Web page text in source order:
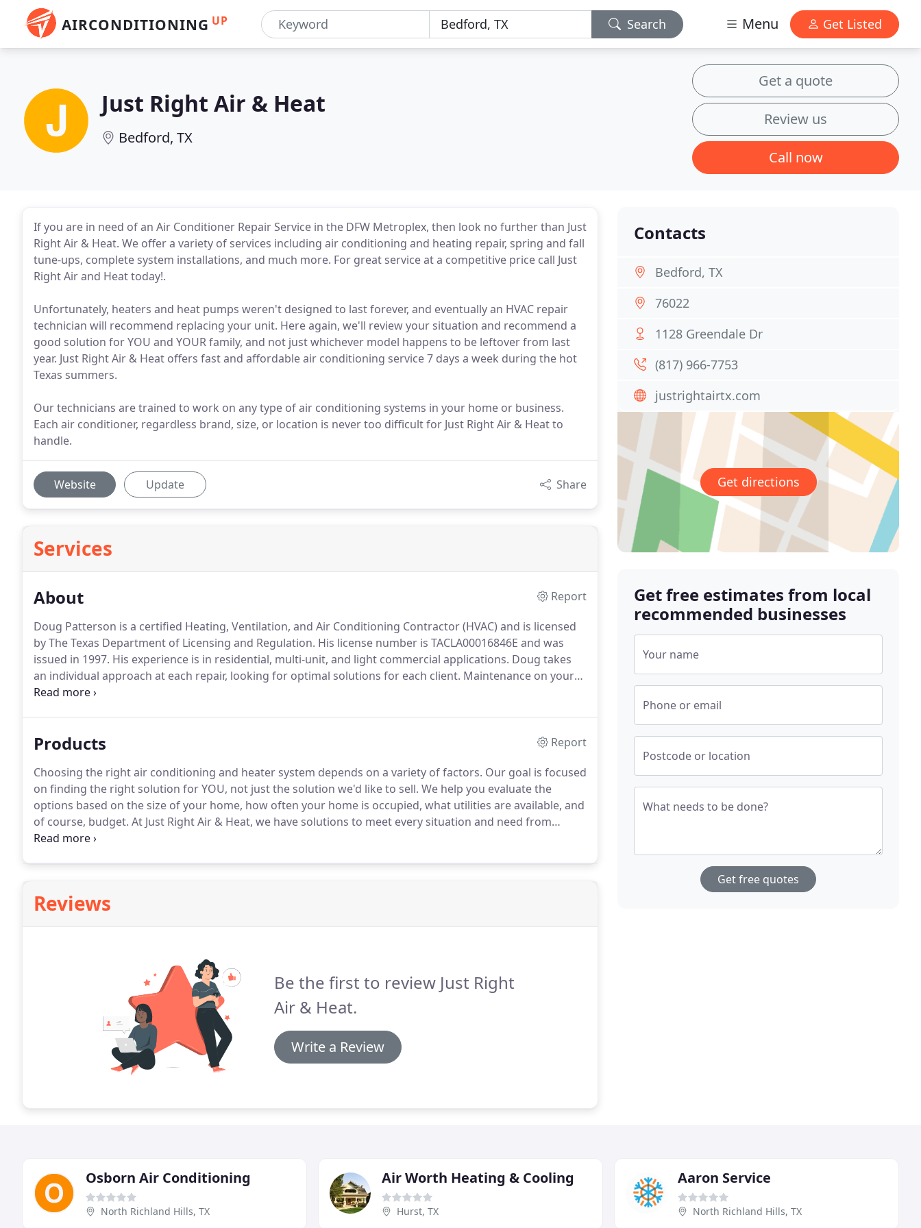
AIRCONDITIONING UP Search Menu Get Listed
Just Right Air & Heat
Bedford, TX
Get a quote
Review us
Call now
If you are in need of an Air Conditioner Repair Service in the DFW Metroplex, then look no further than Just
Right Air & Heat. We offer a variety of services including air conditioning and heating repair, spring and fall
tune-ups, complete system installations, and much more. For great service at a competitive price call Just
Right Air and Heat today!.
Unfortunately, heaters and heat pumps weren't designed to last forever, and eventually an HVAC repair
technician will recommend replacing your unit. Here again, we'll review your situation and recommend a
good solution for YOU and YOUR family, and not just whichever model happens to be leftover from last
year. Just Right Air & Heat offers fast and affordable air conditioning service 7 days a week during the hot
Texas summers.
Our technicians are trained to work on any type of air conditioning systems in your home or business.
Each air conditioner, regardless brand, size, or location is never too difficult for Just Right Air & Heat to
handle.
Website Update Share
Services
About
Report
Doug Patterson is a certified Heating, Ventilation, and Air Conditioning Contractor (HVAC) and is licensed
by The Texas Department of Licensing and Regulation. His license number is TACLA00016846E and was
issued in 1997. His experience is in residential, multi-unit, and light commercial applications. Doug takes
an individual approach at each repair, looking for optimal solutions for each client. Maintenance on your
air conditioner is very important to the life of your system, the efficiency, and the chance of needing
Products
Report
Choosing the right air conditioning and heater system depends on a variety of factors. Our goal is focused
on finding the right solution for YOU, not just the solution we'd like to sell. We help you evaluate the
options based on the size of your home, how often your home is occupied, what utilities are available, and
of course, budget. At Just Right Air & Heat, we have solutions to meet every situation and need from
economy systems that get the job done for the least expense, to Platinum systems that keep your house
Reviews
Be the first to review Just Right
Air & Heat.
Write a Review
Contacts
Bedford, TX
76022
1128 Greendale Dr
(817) 966-7753
justrightairtx.com
Get directions
Get free estimates from local
recommended businesses
Your name
Phone or email
Postcode or location
What needs to be done?
Get free quotes
Osborn Air Conditioning
North Richland Hills, TX
Air Worth Heating & Cooling
Hurst, TX
Aaron Service
North Richland Hills, TX